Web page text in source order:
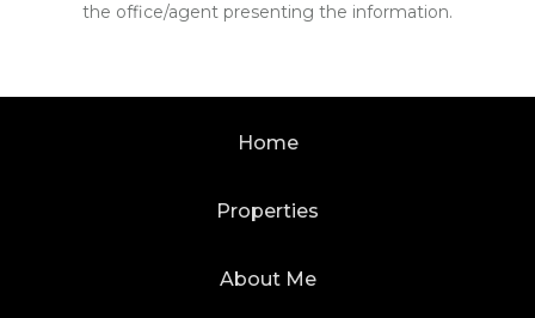
the office/agent presenting the information.
Home
Properties
About Me